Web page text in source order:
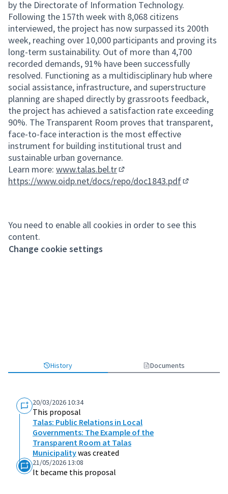
by the Directorate of Information Technology.
Following the 157th week with 8,068 citizens
interviewed, the project has now surpassed its 200th
week, reaching over 10,000 participants and proving its
long-term sustainability. Out of more than 4,700
recorded demands, 91% have been successfully
resolved. Functioning as a multidisciplinary hub where
social assistance, infrastructure, and superstructure
planning are shaped directly by grassroots feedback,
the project has achieved a satisfaction rate exceeding
90%. The Transparent Room proves that transparent,
face-to-face interaction is the most effective
instrument for building institutional trust and
sustainable urban governance.
Learn more: www.talas.bel.tr
(External link)
https://www.oidp.net/docs/repo/doc1843.pdf
You need to enable all cookies in order to see this
content.
Change cookie settings
History Documents
20/03/2026 10:34
This proposal
Talas: Public Relations in Local
Governments: The Example of the
Transparent Room at Talas
Municipalitywas created
21/05/2026 13:08
It became this proposal